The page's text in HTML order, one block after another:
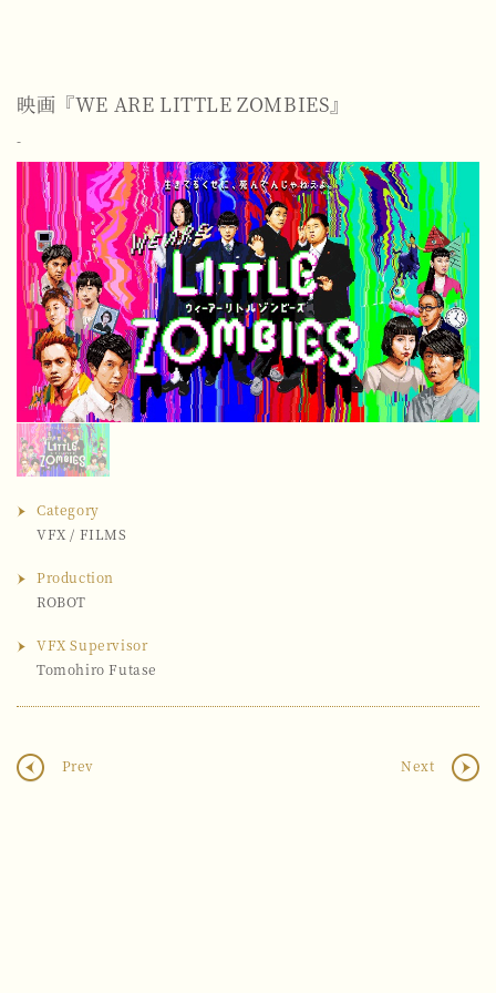
映画『WE ARE LITTLE ZOMBIES』
-
Category
VFX / FILMS
Production
ROBOT
VFX Supervisor
Tomohiro Futase
Prev Next